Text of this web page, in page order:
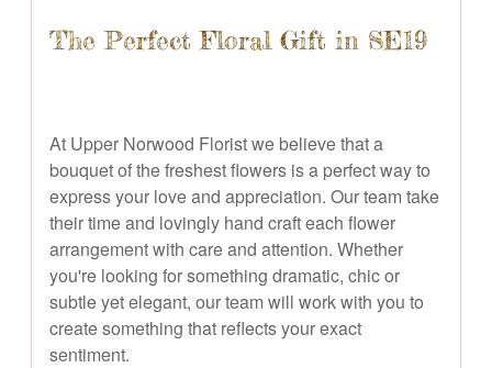
The Perfect Floral Gift in SE19
At Upper Norwood Florist we believe that a
bouquet of the freshest flowers is a perfect way to
express your love and appreciation. Our team take
their time and lovingly hand craft each flower
arrangement with care and attention. Whether
you're looking for something dramatic, chic or
subtle yet elegant, our team will work with you to
create something that reflects your exact
sentiment.